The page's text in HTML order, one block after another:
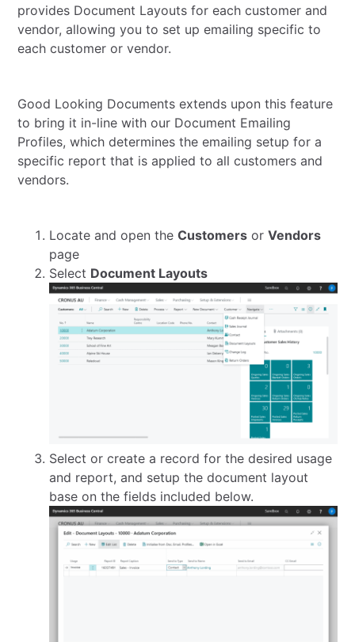
provides Document Layouts for each customer and
vendor, allowing you to set up emailing specific to
each customer or vendor.
Good Looking Documents extends upon this feature
to bring it in-line with our Document Emailing
Profiles, which determines the emailing setup for a
specific report that is applied to all customers and
vendors.
Locate and open theCustomers orVendors
page
Select Document Layouts
Select or create a record for the desired usage
and report, and setup the document layout
base on the fields included below.